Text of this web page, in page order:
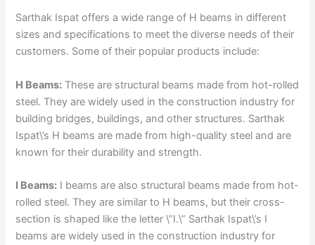
Sarthak Ispat offers a wide range of H beams in different
sizes and specifications to meet the diverse needs of their
customers. Some of their popular products include:
H Beams: These are structural beams made from hot-rolled
steel. They are widely used in the construction industry for
building bridges, buildings, and other structures. Sarthak
Ispat\’s H beams are made from high-quality steel and are
known for their durability and strength.
I Beams: I beams are also structural beams made from hot-
rolled steel. They are similar to H beams, but their cross-
section is shaped like the letter \”I.\” Sarthak Ispat\’s I
beams are widely used in the construction industry for